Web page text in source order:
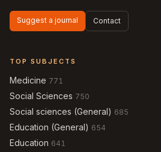
Suggest a journal Contact
TOP SUBJECTS
Medicine 771
Social Sciences 750
Social sciences (General) 685
Education (General) 654
Education 641